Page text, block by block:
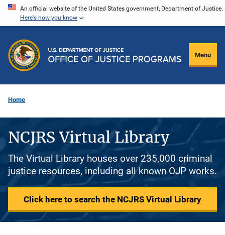
Skip
content
An official website of the United States government, Department of Justice.
Here's how you know
Menu
Home
NCJRS Virtual Library
The Virtual Library houses over 235,000 criminal
justice resources, including all known OJP works.
Click here to search the NCJRS Virtual Library